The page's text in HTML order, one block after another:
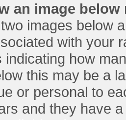
an image below
images below
with your
indicating how
this may be a
or personal to
and they have